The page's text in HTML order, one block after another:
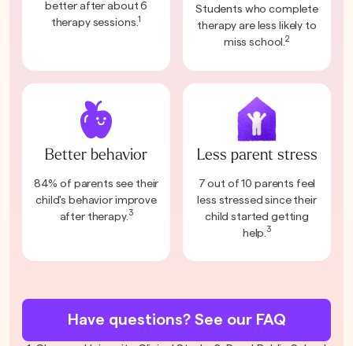
better after about 6
therapy sessions.1
Students who complete
therapy are less likely to
miss school.2
Better behavior
84% of parents see their
child's behavior improve
after therapy. 3
Less parent stress
7 out of 10 parents feel
less stressed since their
child started getting
help. 3
Have questions? See our FAQ